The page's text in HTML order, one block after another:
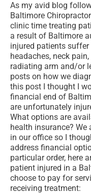
As my avid blog
Baltimore
clinic time treating
a result of Baltimore
injured patients
headaches, neck
radiating arm and/or
posts on how we
this post I thought I
financial end of
are unfortunately
What options are
health insurance? We
in our office so I
address financial
particular order, here
patient injured in a
choose to pay for
receiving treatment: